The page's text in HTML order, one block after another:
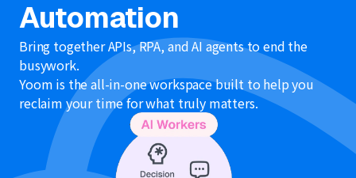
Automation
Bring together APIs, RPA, and AI agents to end the
busywork.
Yoom is the all-in-one workspace built to help you
reclaim your time for what truly matters.